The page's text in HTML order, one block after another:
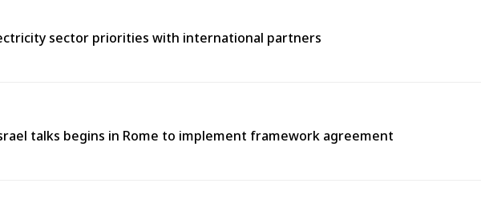
sector priorities with international partners
talks begins in Rome to implement framework agreement